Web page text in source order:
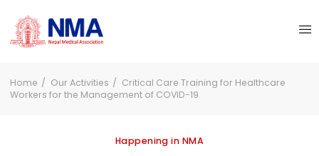
Home Our Activities Critical Care Training for Healthcare
Workers for the Management of COVID-19
Happening in NMA